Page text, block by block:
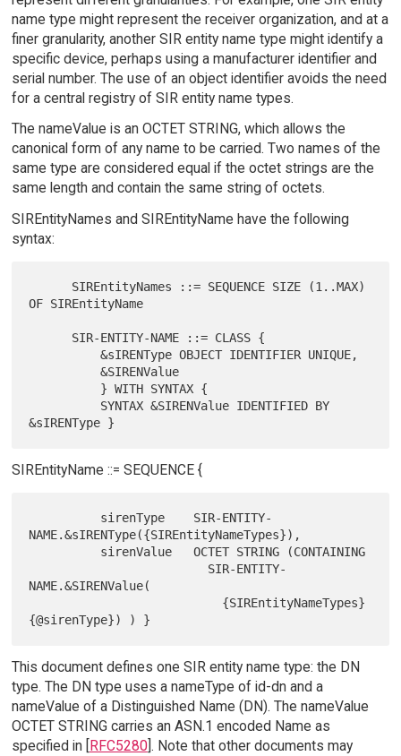
name type might represent the receiver organization, and at a
finer granularity, another SIR entity name type might identify a
specific device, perhaps using a manufacturer identifier and
serial number. The use of an object identifier avoids the need
for a central registry of SIR entity name types.
The nameValue is an OCTET STRING, which allows the
canonical form of any name to be carried. Two names of the
same type are considered equal if the octet strings are the
same length and contain the same string of octets.
SIREntityNames and SIREntityName have the following
syntax:
OF SIREntityName
          &sIRENType OBJECT IDENTIFIER UNIQUE,
          &SIRENValue
SIREntityName ::= SEQUENCE {
NAME.&sIRENType({SIREntityNameTypes}),
NAME.&SIRENValue(
This document defines one SIR entity name type: the DN
type. The DN type uses a nameType of id-dn and a
nameValue of a Distinguished Name (DN). The nameValue
OCTET STRING carries an ASN.1 encoded Name as
specified in [
RFC5280]. Note that other documents may